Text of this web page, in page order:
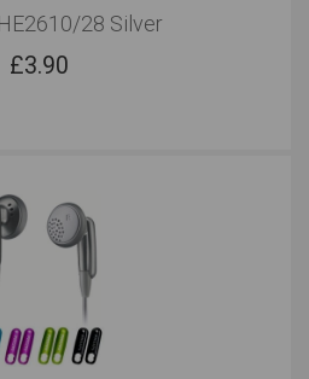
28 Silver
£3.90